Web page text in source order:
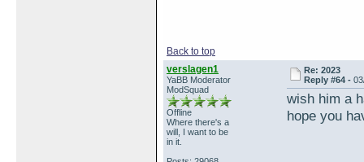
Back to top
verslagen1
YaBB Moderator
ModSquad
Offline
Where there's a
will, I want to be
in it.
Re: 2023
Reply #64 -
wish him a
hope you